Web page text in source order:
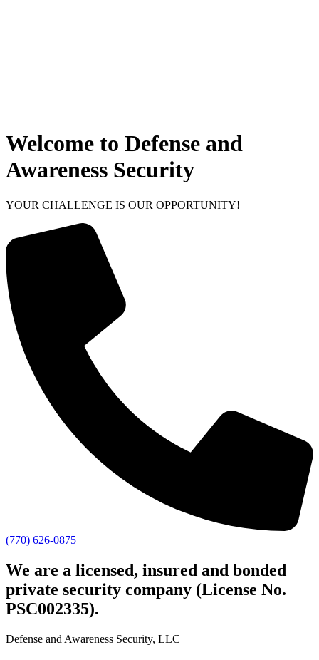
Welcome to Defense and
Awareness Security
YOUR CHALLENGE IS OUR OPPORTUNITY!
(770) 626-0875
We are a licensed, insured and bonded
private security company (License No.
PSC002335).
Defense and Awareness Security, LLC